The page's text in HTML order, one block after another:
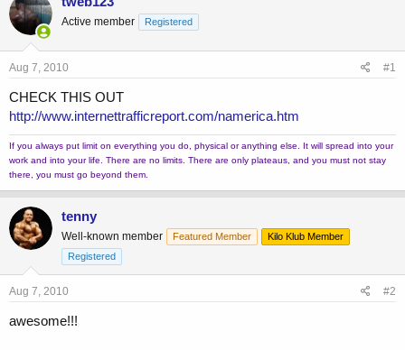
e
t
a
r
t
e
r
t
e
Active member Registered
Aug 7, 2010 #1
CHECK THIS OUT
http://www.internettrafficreport.com/namerica.htm
If you always put limit on everything you do, physical or anything else. It will spread into your
work and into your life. There are no limits. There are only plateaus, and you must not stay
there, you must go beyond them.
tenny
Well-known member Featured Member
Kilo Klub Member
Registered
Aug 7, 2010 #2
awesome!!!